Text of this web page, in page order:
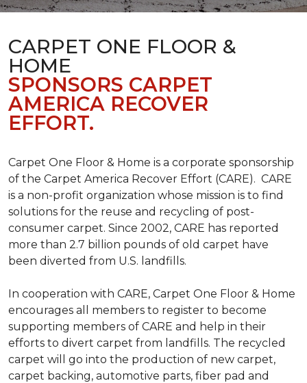
CARPET ONE FLOOR &
HOME
SPONSORS CARPET
AMERICA RECOVER
EFFORT.
Carpet One Floor & Home is a corporate sponsorship
of the Carpet America Recover Effort (CARE). CARE
is a non-profit organization whose mission is to find
solutions for the reuse and recycling of post-
consumer carpet. Since 2002, CARE has reported
more than 2.7 billion pounds of old carpet have
been diverted from U.S. landfills.
In cooperation with CARE, Carpet One Floor & Home
encourages all members to register to become
supporting members of CARE and help in their
efforts to divert carpet from landfills. The recycled
carpet will go into the production of new carpet,
carpet backing, automotive parts, fiber pad and